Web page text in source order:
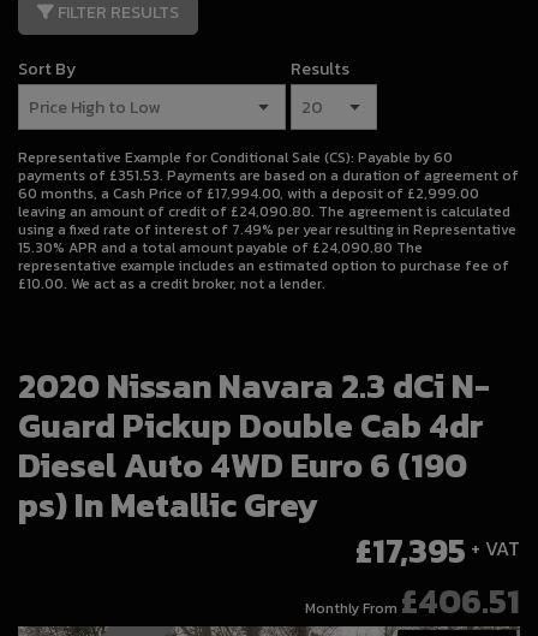
FILTER RESULTS
Sort By Results
Representative Example for Conditional Sale (CS): Payable by 60
payments of £351.53. Payments are based on a duration of agreement of
60 months, a Cash Price of £17,994.00, with a deposit of £2,999.00
leaving an amount of credit of £24,090.80. The agreement is calculated
using a fixed rate of interest of 7.49% per year resulting in Representative
15.30% APR and a total amount payable of £24,090.80 The
representative example includes an estimated option to purchase fee of
£10.00. We act as a credit broker, not a lender.
2020 Nissan Navara 2.3 dCi N-
Guard Pickup Double Cab 4dr
Diesel Auto 4WD Euro 6 (190
ps) In Metallic Grey
£17,395 + VAT
Monthly From £406.51